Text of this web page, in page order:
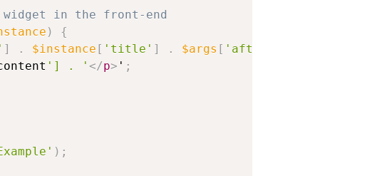
in the front-end
)
{
] . $instance [ 'title' ] . $args [ 'after_title'
'] . ' </p> ' ;
) ;